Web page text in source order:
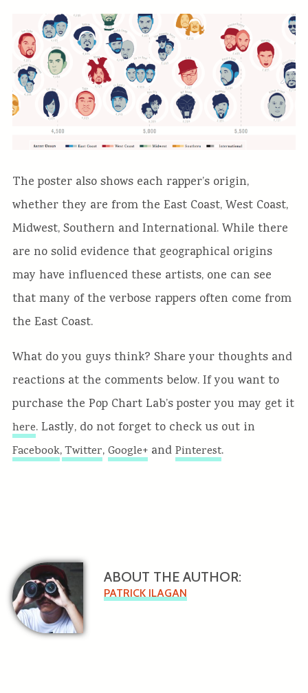
The poster also shows each rapper’s origin,
whether they are from the East Coast, West Coast,
Midwest, Southern and International. While there
are no solid evidence that geographical origins
may have influenced these artists, one can see
that many of the verbose rappers often come from
the East Coast.
What do you guys think? Share your thoughts and
reactions at the comments below. If you want to
purchase the Pop Chart Lab’s poster you may get it
here. Lastly, do not forget to check us out in
Facebook,Twitter, Google+and Pinterest.
ABOUT THE AUTHOR:
PATRICK ILAGAN